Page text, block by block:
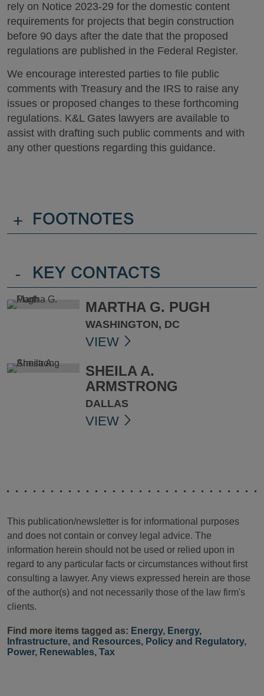
rely on Notice 2023-29 for the domestic content
requirements for projects that begin construction
before 90 days after the date that the proposed
regulations are published in the Federal Register.
We encourage interested parties to file public
comments with Treasury and the IRS to raise any
issues or proposed changes to these forthcoming
regulations. K&L Gates lawyers are available to
assist with drafting such public comments and with
any other questions regarding this guidance.
+ FOOTNOTES
- KEY CONTACTS
MARTHA G. PUGH
WASHINGTON, DC
VIEW
SHEILA A.
ARMSTRONG
DALLAS
VIEW
This publication/newsletter is for informational purposes
and does not contain or convey legal advice. The
information herein should not be used or relied upon in
regard to any particular facts or circumstances without first
consulting a lawyer. Any views expressed herein are those
of the author(s) and not necessarily those of the law firm's
clients.
Find more items tagged as: Energy, Energy,
Infrastructure, and Resources, Policy and Regulatory,
Power, Renewables, Tax